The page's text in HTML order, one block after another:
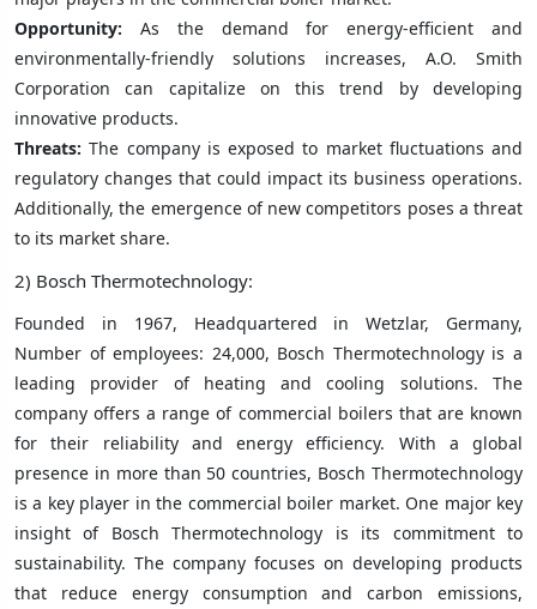
Opportunity: As the demand for energy-efficient and
environmentally-friendly solutions increases, A.O. Smith
Corporation can capitalize on this trend by developing
innovative products.
Threats:The company is exposed to market fluctuations and
regulatory changes that could impact its business operations.
Additionally, the emergence of new competitors poses a threat
to its market share.
2) Bosch Thermotechnology:
Founded in 1967, Headquartered in Wetzlar, Germany,
Number of employees: 24,000, Bosch Thermotechnology is a
leading provider of heating and cooling solutions. The
company offers a range of commercial boilers that are known
for their reliability and energy efficiency. With a global
presence in more than 50 countries, Bosch Thermotechnology
is a key player in the commercial boiler market. One major key
insight of Bosch Thermotechnology is its commitment to
sustainability. The company focuses on developing products
that reduce energy consumption and carbon emissions,